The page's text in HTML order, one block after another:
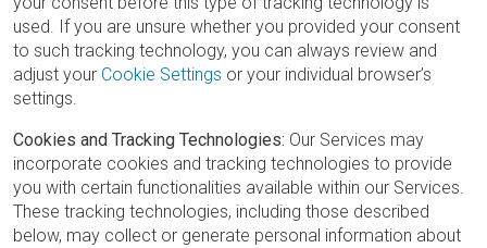
used. If you are unsure whether you provided your consent
to such tracking technology, you can always review and
adjust your Cookie Settings or your individual browser’s
settings.
Cookies and Tracking Technologies: Our Services may
incorporate cookies and tracking technologies to provide
you with certain functionalities available within our Services.
These tracking technologies, including those described
below, may collect or generate personal information about